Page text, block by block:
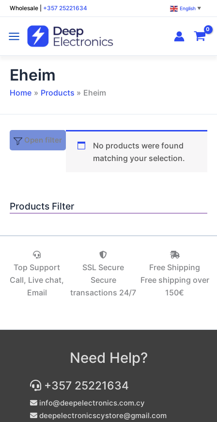
Skip
to
content
Wholesale +357 25221634 English ▼
Products Filter
Eheim
Home Products Eheim
Open filter
No products were found
matching your selection.
Top Support
Call, Live chat,
Email
SSL Secure
Secure
transactions 24/7
Free Shipping
Free shipping over
150€‎
Need Help?
+357 25221634
info@deepelectronics.com.cy
deepelectronicscystore@gmail.com